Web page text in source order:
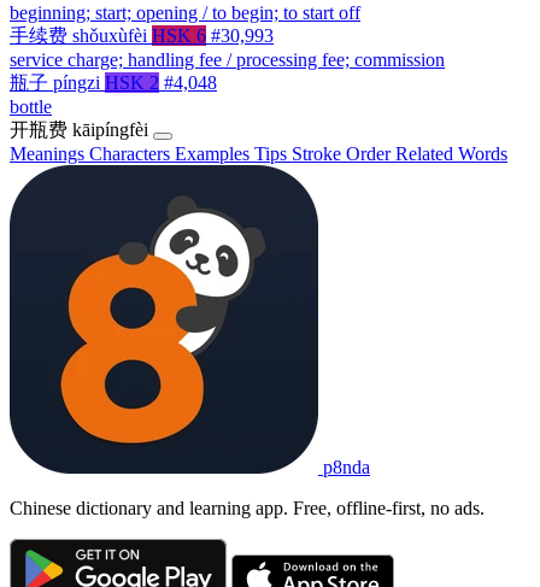
beginning; start; opening / to begin; to start off
手续费 shǒuxùfèi HSK 6 #30,993
service charge; handling fee / processing fee; commission
瓶子 píngzi HSK 2 #4,048
bottle
开瓶费 kāipíngfèi
Meanings Characters Examples Tips Stroke OrderRelated Words
p8nda
Chinese dictionary and learning app. Free, offline-first, no ads.